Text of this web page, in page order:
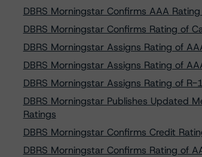
DBRS Morningstar Confirms AAA
DBRS Morningstar Confirms Rating of
DBRS Morningstar Assigns Rating of
DBRS Morningstar Assigns Rating of
DBRS Morningstar Assigns Rating of R-
DBRS Morningstar Publishes Updated
Ratings
DBRS Morningstar Confirms Credit
DBRS Morningstar Confirms Rating of